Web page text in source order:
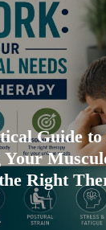
Guide
Right